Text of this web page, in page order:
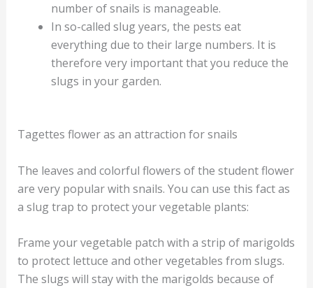
number of snails is manageable.
In so-called slug years, the pests eat
everything due to their large numbers. It is
therefore very important that you reduce the
slugs in your garden.
Tagettes flower as an attraction for snails
The leaves and colorful flowers of the student flower
are very popular with snails. You can use this fact as
a slug trap to protect your vegetable plants:
Frame your vegetable patch with a strip of marigolds
to protect lettuce and other vegetables from slugs.
The slugs will stay with the marigolds because of